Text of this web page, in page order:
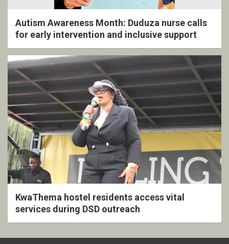
Autism Awareness Month: Duduza nurse calls
for early intervention and inclusive support
KwaThema hostel residents access vital
services during DSD outreach